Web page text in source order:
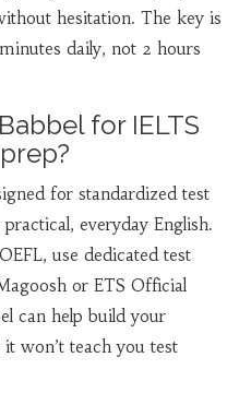
hesitation. The key is
daily, not 2 hours
for IELTS
for standardized test
everyday English.
use dedicated test
or ETS Official
can help build your
won’t teach you test